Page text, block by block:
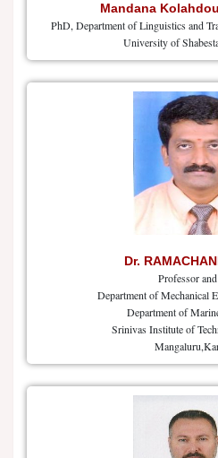
Mandana
PhD, Department of Linguistics and
University of
Dr.
Professor
Department of Mechanical
Department of
Srinivas Institute of